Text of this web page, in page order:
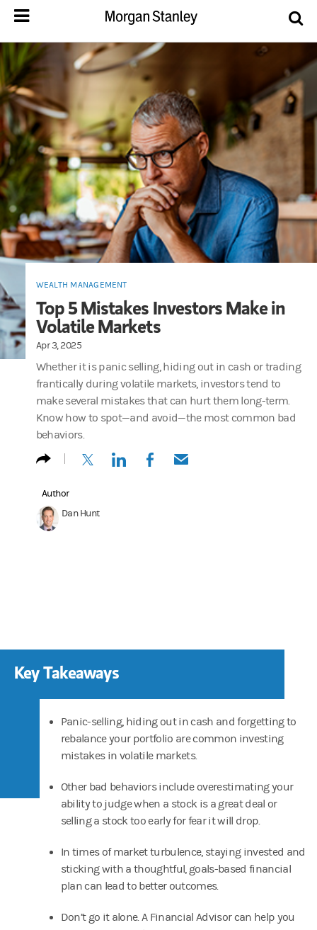
WEALTH MANAGEMENT
Top 5 Mistakes Investors Make in
Volatile Markets
Apr 3, 2025
Whether it is panic selling, hiding out in cash or trading
frantically during volatile markets, investors tend to
make several mistakes that can hurt them long-term.
Know how to spot—and avoid—the most common bad
behaviors.
(opens in a new tab)
(opens in a new tab)
(opens in a new tab)
(opens in a new tab)
Author
Dan Hunt
Key Takeaways
Panic-selling, hiding out in cash and forgetting to
rebalance your portfolio are common investing
mistakes in volatile markets.
Other bad behaviors include overestimating your
ability to judge when a stock is a great deal or
selling a stock too early for fear it will drop.
In times of market turbulence, staying invested and
sticking with a thoughtful, goals-based financial
plan can lead to better outcomes.
Don’t go it alone. A Financial Advisor can help you